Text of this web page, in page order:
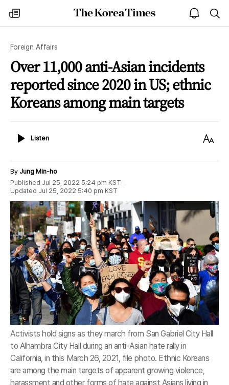
my
times
The
Korea
open
notice
Foreign Affairs
Over 11,000 anti-Asian incidents
reported since 2020 in US; ethnic
Koreans among main targets
ListenListen
Text
By Jung Min-ho
Published Jul 25, 2022 5:24 pm KST
Updated Jul 25, 2022 5:40 pm KST
Activists hold signs as they march from San Gabriel City Hall
to Alhambra City Hall during an anti-Asian hate rally in
California, in this March 26, 2021, file photo. Ethnic Koreans
are among the main targets of apparent growing violence,
harassment and other forms of hate against Asians living in